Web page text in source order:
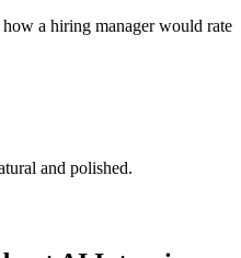
a hiring manager would rate
and polished.